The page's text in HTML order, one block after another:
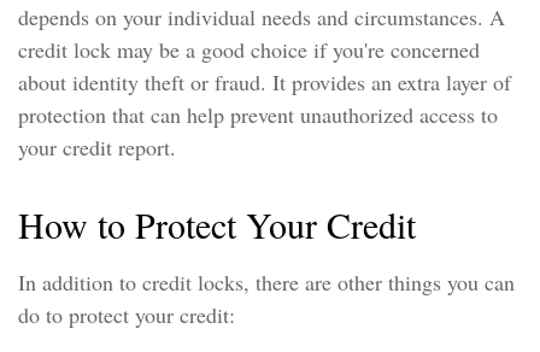
depends on your individual needs and circumstances. A
credit lock may be a good choice if you're concerned
about identity theft or fraud. It provides an extra layer of
protection that can help prevent unauthorized access to
your credit report.
How to Protect Your Credit
In addition to credit locks, there are other things you can
do to protect your credit: